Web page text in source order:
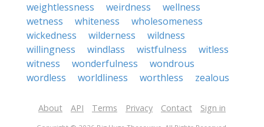
weightlessness
weirdness
wellness
wetness
whiteness
wholesomeness
wickedness
wilderness
wildness
willingness
windlass wistfulness
witless
witness
wonderfulness
wondrous
wordless
worldliness worthless zealous
About API Terms Privacy Contact Sign in